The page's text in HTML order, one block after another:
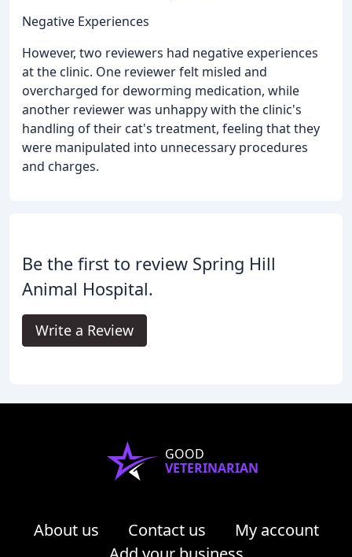
Negative Experiences
However, two reviewers had negative experiences
at the clinic. One reviewer felt misled and
overcharged for deworming medication, while
another reviewer was unhappy with the clinic's
handling of their cat's treatment, feeling that they
were manipulated into unnecessary procedures
and charges.
Be the first to review Spring Hill
Animal Hospital.
Write a Review
GOOD
VETERINARIAN
About us Contact us
My account